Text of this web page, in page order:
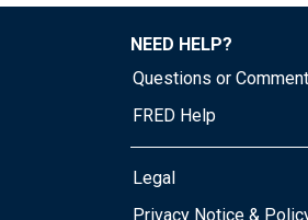
NEED HELP?
Questions or
FRED Help
Legal
Privacy Notice &